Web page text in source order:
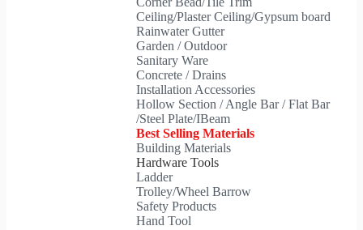
Ceiling/Plaster Ceiling/Gypsum board
Rainwater Gutter
Garden / Outdoor
Sanitary Ware
Concrete / Drains
Installation Accessories
Hollow Section / Angle Bar / Flat Bar
/Steel Plate/IBeam
Best Selling Materials
Building Materials
Hardware Tools
Ladder
Trolley/Wheel Barrow
Safety Products
Hand Tool